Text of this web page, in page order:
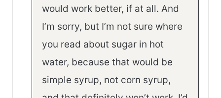
would work better, if at all. And
I’m sorry, but I’m not sure where
you read about sugar in hot
water, because that would be
simple syrup, not corn syrup,